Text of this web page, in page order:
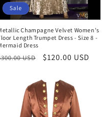
Sale
Champagne Velvet Women's
Length Trumpet Dress - Size 8 -
Dress
USD
Sale
$120.00 USD